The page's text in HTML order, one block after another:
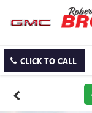
CLICK TO CALL